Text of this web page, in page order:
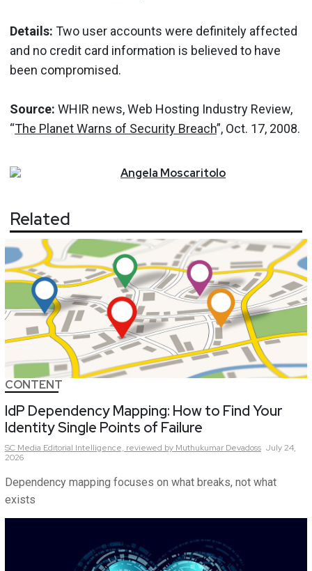
Details: Two user accounts were definitely affected
and no credit card information is believed to have
been compromised.
Source: WHIR news, Web Hosting Industry Review,
“The Planet Warns of Security Breach”, Oct. 17, 2008.
Angela Moscaritolo
Related
CONTENT
IdP Dependency Mapping: How to Find Your
Identity Single Points of Failure
SC Media Editorial Intelligence, reviewed by Muthukumar Devadoss July 24,
2026
Dependency mapping focuses on what breaks, not what
exists